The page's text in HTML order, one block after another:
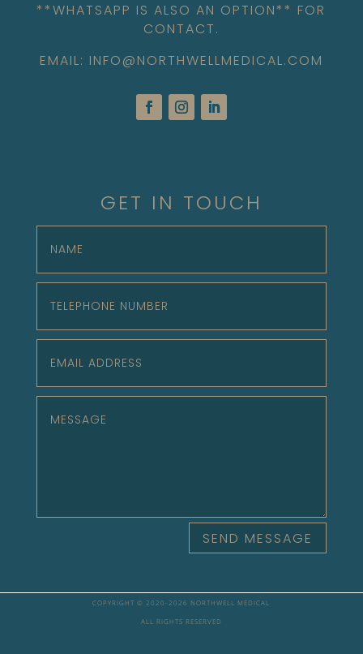
**WHATSAPP IS ALSO AN OPTION** FOR
CONTACT.
EMAIL: INFO@NORTHWELLMEDICAL.COM
GET IN TOUCH
SEND MESSAGE
COPYRIGHT © 2020- 2026 NORTHWELL MEDICAL
ALL RIGHTS RESERVED